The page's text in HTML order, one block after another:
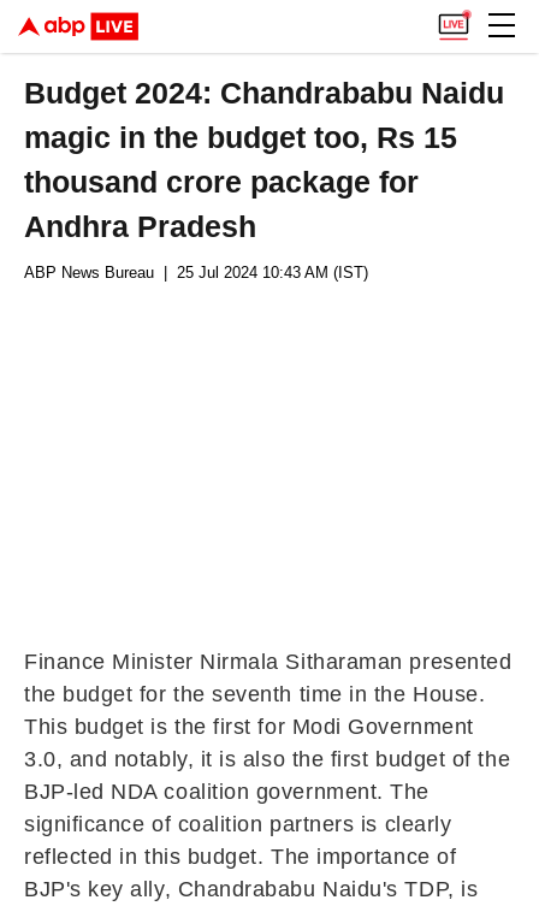
Budget 2024: Chandrababu Naidu
magic in the budget too, Rs 15
thousand crore package for
Andhra Pradesh
ABP News Bureau | 25 Jul 2024 10:43 AM (IST)
Finance Minister Nirmala Sitharaman presented
the budget for the seventh time in the House.
This budget is the first for Modi Government
3.0, and notably, it is also the first budget of the
BJP-led NDA coalition government. The
significance of coalition partners is clearly
reflected in this budget. The importance of
BJP's key ally, Chandrababu Naidu's TDP, is